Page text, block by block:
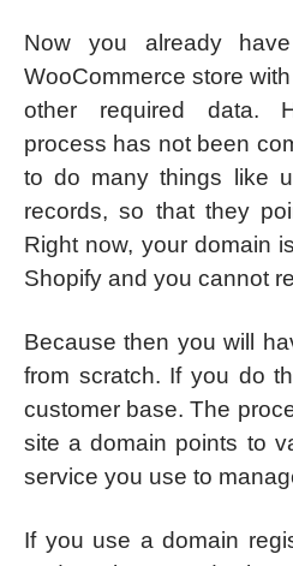
Now you already
WooCommerce store
other required data.
process has not been
to do many things like
records, so that they
Right now, your domain
Shopify and you cannot
Because then you will
from scratch. If you do
customer base. The
site a domain points to
service you use to
If you use a domain